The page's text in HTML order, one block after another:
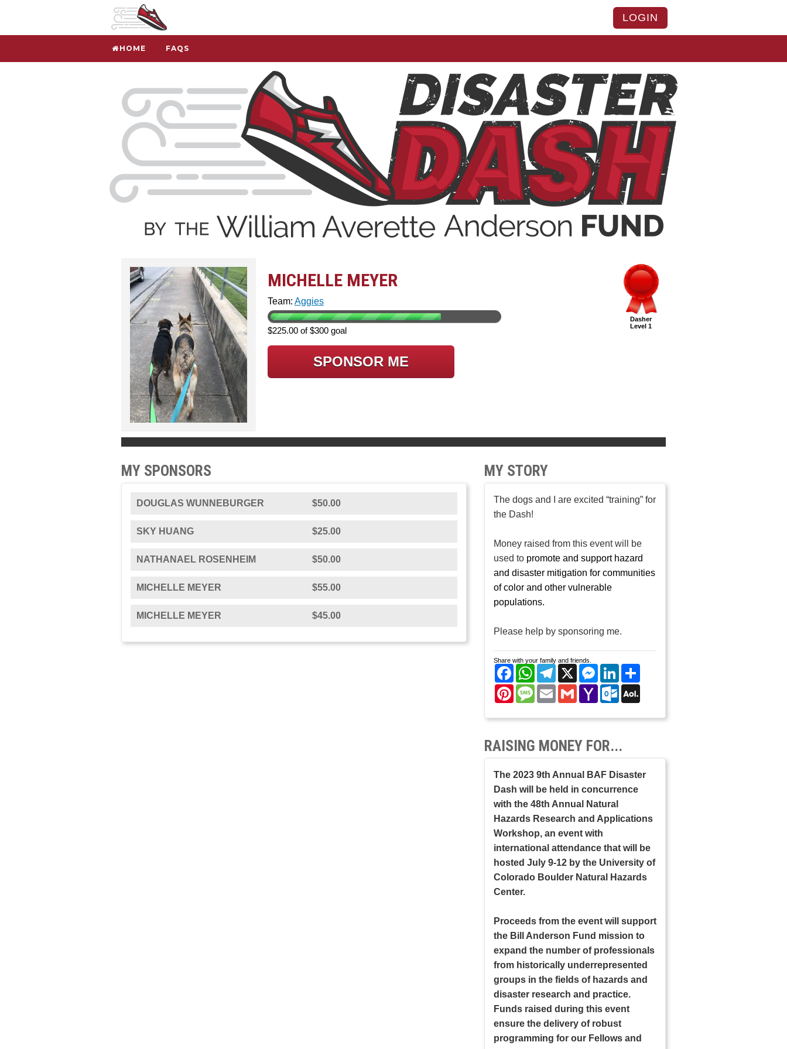
LOGIN
HOME FAQS
MICHELLE MEYER
Team: Aggies
$225.00 of $300 goal
SPONSOR ME
Dasher
Level 1
MY SPONSORS
DOUGLAS WUNNEBURGER $50.00
SKY HUANG $25.00
NATHANAEL ROSENHEIM $50.00
MICHELLE MEYER $55.00
MICHELLE MEYER $45.00
MY STORY
The dogs and I are excited “training” for
the Dash!
Money raised from this event will be
used to promote and support hazard
and disaster mitigation for communities
of color and other vulnerable
populations.
Please help by sponsoring me.
Share with your family and friends.
FacebookWhatsAppTelegram
X Messenger
LinkedIn
PinterestMessage
EmailGmailYahoo
Mail
Outlook.com
RAISING MONEY FOR...
The 2023 9th Annual BAF Disaster
Dash will be held in concurrence
with the 48th Annual Natural
Hazards Research and Applications
Workshop, an event with
international attendance that will be
hosted July 9-12 by the University of
Colorado Boulder Natural Hazards
Center.
Proceeds from the event will support
the Bill Anderson Fund mission to
expand the number of professionals
from historically underrepresented
groups in the fields of hazards and
disaster research and practice.
Funds raised during this event
ensure the delivery of robust
programming for our Fellows and